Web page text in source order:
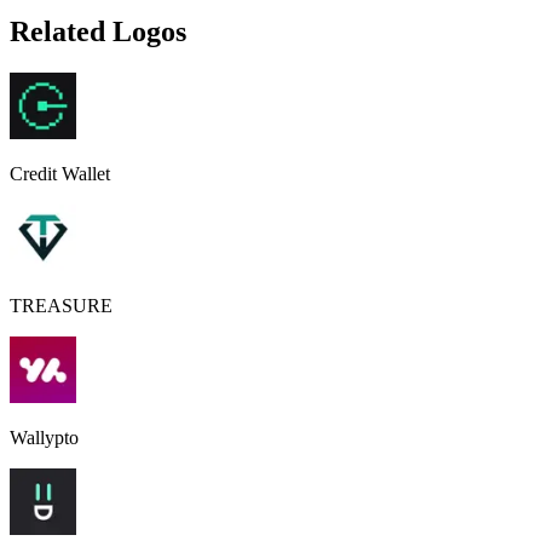
Related Logos
Credit Wallet
TREASURE
Wallypto